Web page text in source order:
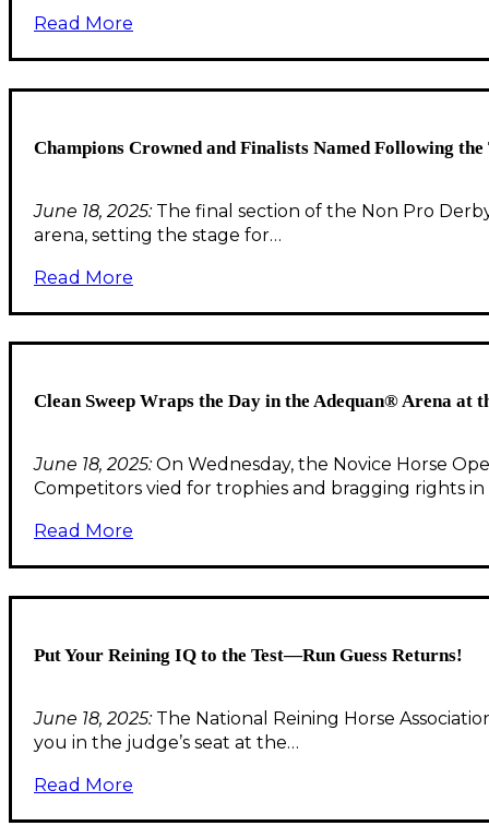
Read More
Champions Crowned and Finalists Named Following
June 18, 2025:The final section of the Non Pro
arena, setting the stage for…
Read More
Clean Sweep Wraps the Day in the Adequan® Arena at
June 18, 2025:On Wednesday, the Novice Horse
Competitors vied for trophies and bragging rights
Read More
Put Your Reining IQ to the Test—Run Guess Returns!
June 18, 2025:The National Reining Horse
you in the judge’s seat at the…
Read More